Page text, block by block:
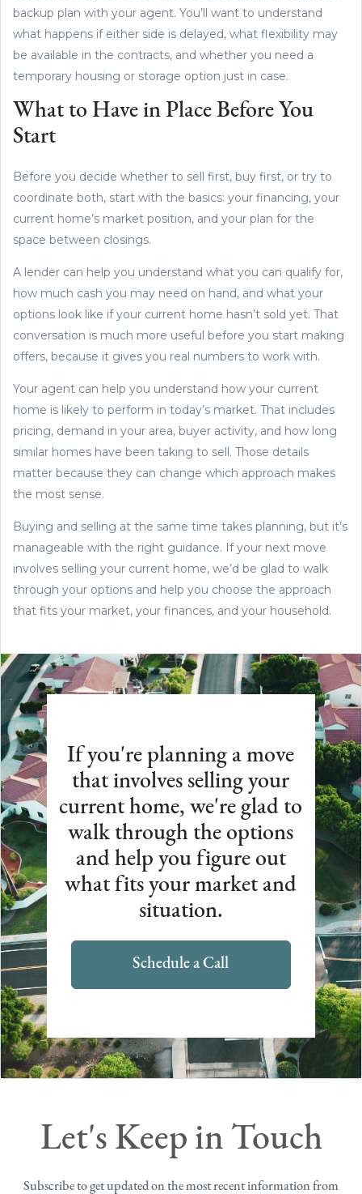
backup plan with your agent. You’ll want to understand
what happens if either side is delayed, what flexibility may
be available in the contracts, and whether you need a
temporary housing or storage option just in case.
What to Have in Place Before You
Start
Before you decide whether to sell first, buy first, or try to
coordinate both, start with the basics: your financing, your
current home’s market position, and your plan for the
space between closings.
A lender can help you understand what you can qualify for,
how much cash you may need on hand, and what your
options look like if your current home hasn’t sold yet. That
conversation is much more useful before you start making
offers, because it gives you real numbers to work with.
Your agent can help you understand how your current
home is likely to perform in today’s market. That includes
pricing, demand in your area, buyer activity, and how long
similar homes have been taking to sell. Those details
matter because they can change which approach makes
the most sense.
Buying and selling at the same time takes planning, but it’s
manageable with the right guidance. If your next move
involves selling your current home, we’d be glad to walk
through your options and help you choose the approach
that fits your market, your finances, and your household.
If you're planning a move
that involves selling your
current home, we're glad to
walk through the options
and help you figure out
what fits your market and
situation.
Schedule a Call
Let's Keep in Touch
Subscribe to get updated on the most recent information from